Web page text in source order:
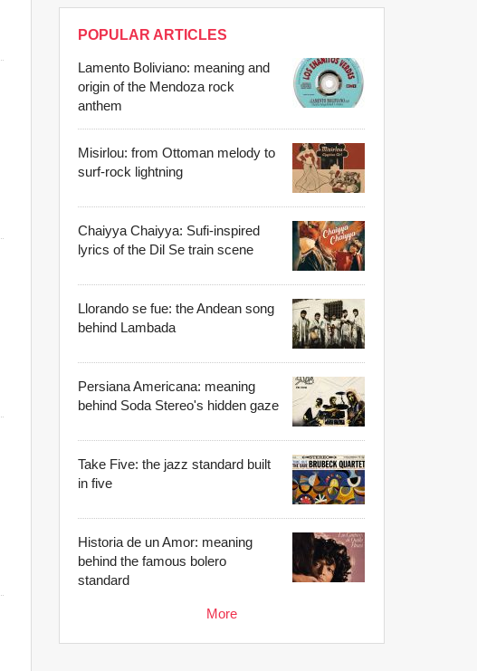
POPULAR ARTICLES
Lamento Boliviano: meaning and
origin of the Mendoza rock
anthem
Misirlou: from Ottoman melody to
surf-rock lightning
Chaiyya Chaiyya: Sufi-inspired
lyrics of the Dil Se train scene
Llorando se fue: the Andean song
behind Lambada
Persiana Americana: meaning
behind Soda Stereo's hidden gaze
Take Five: the jazz standard built
in five
Historia de un Amor: meaning
behind the famous bolero
standard
More